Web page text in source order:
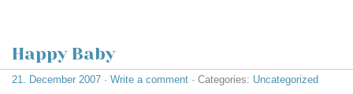
Happy Baby
21. December 2007 · Write a comment · Categories: Uncategorized